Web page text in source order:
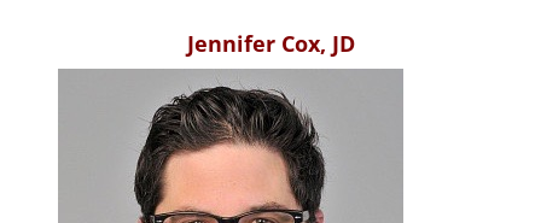
Jennifer Cox, JD